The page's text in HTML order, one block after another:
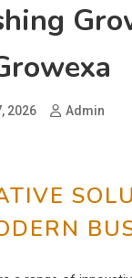
2026 Admin